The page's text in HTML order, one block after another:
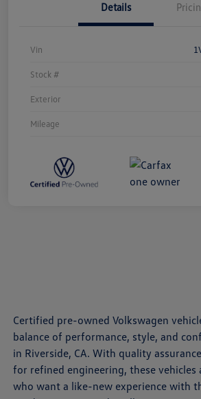
Details
Vin
Stock #
Exterior
Mileage
Certified pre-owned Volkswagen
balance of performance, style, and
in Riverside, CA. With quality
for refined engineering, these vehicles
who want a like-new experience with